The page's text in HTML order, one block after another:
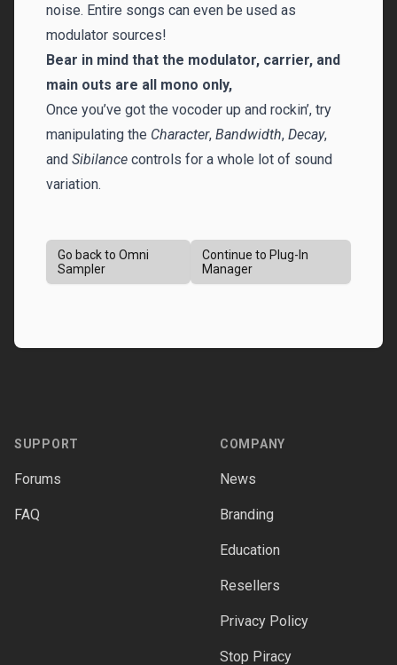
noise. Entire songs can even be used as
modulator sources!
Bear in mind that the modulator, carrier, and
main outs are all mono only,
Once you’ve got the vocoder up and rockin’, try
manipulating the Character, Bandwidth, Decay,
and Sibilance controls for a whole lot of sound
variation.
Go back to Omni
Sampler
Continue to Plug-In
Manager
SUPPORT
Forums
FAQ
COMPANY
News
Branding
Education
Resellers
Privacy Policy
Stop Piracy